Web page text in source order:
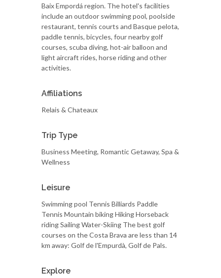
Baix Empordá region. The hotel's facilities
include an outdoor swimming pool, poolside
restaurant, tennis courts and Basque pelota,
paddle tennis, bicycles, four nearby golf
courses, scuba diving, hot-air balloon and
light aircraft rides, horse riding and other
activities.
Affiliations
Relais & Chateaux
Trip Type
Business Meeting, Romantic Getaway, Spa &
Wellness
Leisure
Swimming pool Tennis Billiards Paddle
Tennis Mountain biking Hiking Horseback
riding Sailing Water-Skiing The best golf
courses on the Costa Brava are less than 14
km away: Golf de l'Empurdà, Golf de Pals.
Explore